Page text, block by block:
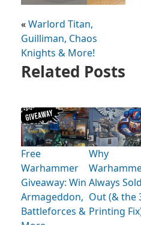
«Warlord Titan,
Guilliman, Chaos
Knights & More!
Related Posts
Free
Warhammer
Giveaway: Win
Armageddon,
Battleforces &
Why
Always Sold
Out (& the
Printing